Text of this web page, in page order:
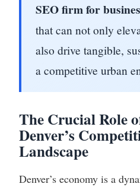
SEO firm for
that can not only
also drive tangible,
a competitive urban
The Crucial Role
Denver’s
Landscape
Denver’s economy is a